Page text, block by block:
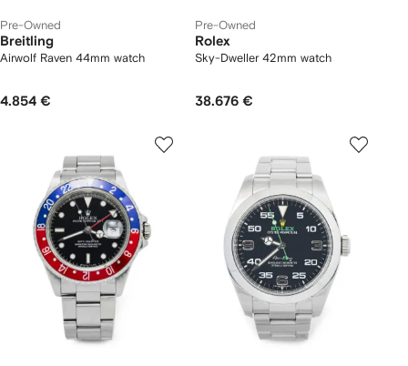
Pre-Owned
Breitling
Airwolf Raven 44mm watch
4.854 €
Pre-Owned
Rolex
Sky-Dweller 42mm watch
38.676 €